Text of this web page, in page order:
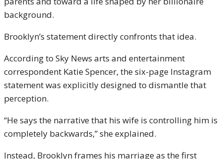
background.
Brooklyn’s statement directly confronts that idea.
According to Sky News arts and entertainment
correspondent Katie Spencer, the six-page Instagram
statement was explicitly designed to dismantle that
perception.
“He says the narrative that his wife is controlling him is
completely backwards,” she explained.
Instead, Brooklyn frames his marriage as the first